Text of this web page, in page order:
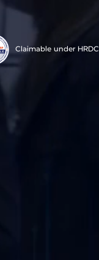
Claimable under HRDC